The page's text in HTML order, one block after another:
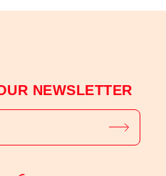
NEWSLETTER